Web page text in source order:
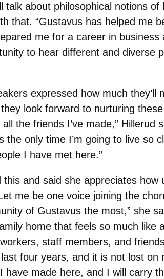
about philosophical notions
that. “Gustavus has helped me
me for a career in
to hear different and diverse
expressed how much they’ll
look forward to nurturing
all the friends I’ve made,”
the only time I’m going to live so
I have met here.”
this and said she appreciates
me be one voice joining the
of Gustavus the most,” she
home that feels so much
staff members, and
four years, and it is not lost on
have made here, and I will carry